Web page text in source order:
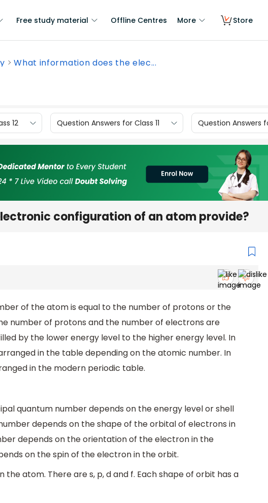
Free study material Offline Centres More Store
What information does the elec...
12 Question Answers for Class 11 Question Answers
configuration of an atom provide?
of the atom is equal to the number of protons or the
number of protons and the number of electrons are
by the lower energy level to the higher energy level. In
in the table depending on the atomic number. In
in the modern periodic table.
quantum number depends on the energy level or shell
depends on the shape of the orbital of electrons in
depends on the orientation of the electron in the
on the spin of the electron in the orbit.
the atom. There are s, p, d and f. Each shape of orbit has a